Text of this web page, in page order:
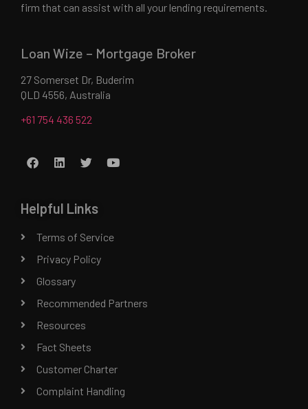
firm that can assist with all your lending requirements.
Loan Wize – Mortgage Broker
27 Somerset Dr, Buderim
QLD 4556, Australia
+61 754 436 522
Helpful Links
Terms of Service
Privacy Policy
Glossary
Recommended Partners
Resources
Fact Sheets
Customer Charter
Complaint Handling